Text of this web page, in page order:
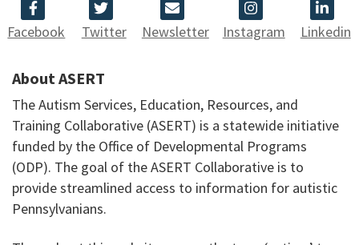
Facebook Twitter Newsletter Instagram Linkedin
About ASERT
The Autism Services, Education, Resources, and
Training Collaborative (ASERT) is a statewide initiative
funded by the Office of Developmental Programs
(ODP). The goal of the ASERT Collaborative is to
provide streamlined access to information for autistic
Pennsylvanians.